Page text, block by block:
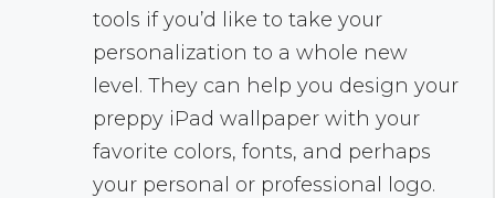
tools if you’d like to take your
personalization to a whole new
level. They can help you design your
preppy iPad wallpaper with your
favorite colors, fonts, and perhaps
your personal or professional logo.